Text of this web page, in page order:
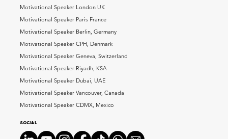
Motivational Speaker London UK
Motivational Speaker Paris France
Motivational Speaker Berlin, Germany
Motivational Speaker CPH, Denmark
Motivational Speaker Geneva, Switzerland
Motivational Speaker Riyadh, KSA
Motivational Speaker Dubai, UAE
Motivational Speaker Vancouver, Canada
Motivational Speaker CDMX, Mexico
Social